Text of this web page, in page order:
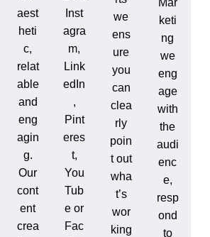
aest
heti
c,
relat
able
and
eng
agin
g.
Our
cont
ent
crea
Inst
agra
m,
Link
edIn
,
Pint
eres
t,
You
Tub
e or
Fac
we
ens
ure
you
can
clea
rly
poin
t out
wha
t’s
wor
king
Mar
keti
ng
we
eng
age
with
the
audi
enc
e,
resp
ond
to